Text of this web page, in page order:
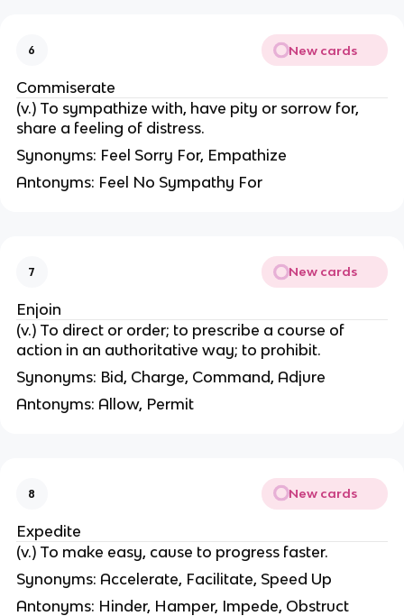
6 New cards
Commiserate
(v.) To sympathize with, have pity or sorrow for,
share a feeling of distress.
Synonyms: Feel Sorry For, Empathize
Antonyms: Feel No Sympathy For
7 New cards
Enjoin
(v.) To direct or order; to prescribe a course of
action in an authoritative way; to prohibit.
Synonyms: Bid, Charge, Command, Adjure
Antonyms: Allow, Permit
8 New cards
Expedite
(v.) To make easy, cause to progress faster.
Synonyms: Accelerate, Facilitate, Speed Up
Antonyms: Hinder, Hamper, Impede, Obstruct